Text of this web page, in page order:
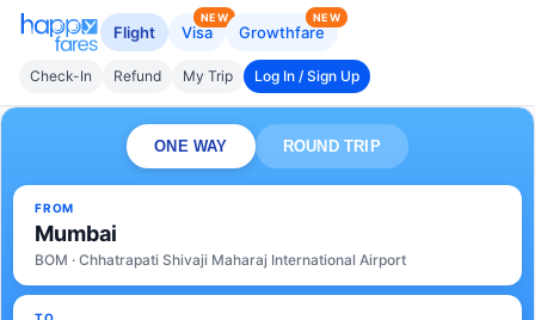
Flight Visa
NEW
Growthfare
NEW
Check-In Refund My Trip Log In / Sign Up
ONE WAY ROUND TRIP
FROM
Mumbai
BOM · Chhatrapati Shivaji Maharaj International Airport